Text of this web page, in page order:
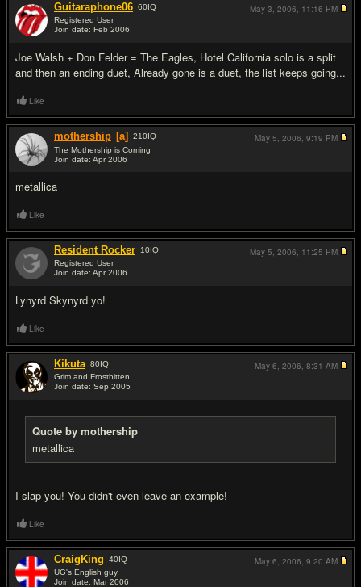
Guitaraphone06 60IQ
Registered User
Join date: Feb 2006
Joe Walsh + Don Felder = The Eagles, Hotel California solo is a split
and then an ending duet, Already gone is a duet, the list keeps going...
May 3, 2006, 11:16 PM
Like
mothership [a] 210IQ
The Mothership is Coming
Join date: Apr 2006
metallica
May 5, 2006, 9:19 PM
Like
Resident Rocker 10IQ
Registered User
Join date: Apr 2006
Lynyrd Skynyrd yo!
May 5, 2006, 11:25 PM
Like
Kikuta 80IQ
Grim and Frostbitten
Join date: Sep 2005
Quote by mothership
metallica
I slap you! You didn't even leave an example!
May 6, 2006, 8:31 AM
Like
CraigKing 40IQ
UG's English guy
Join date: Mar 2006
May 6, 2006, 9:20 AM